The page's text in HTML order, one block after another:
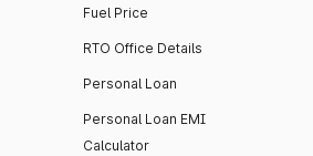
Fuel Price
RTO Office Details
Personal Loan
Personal Loan EMI
Calculator